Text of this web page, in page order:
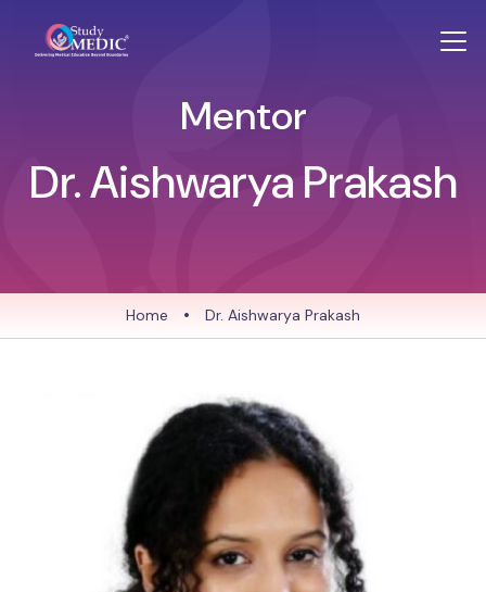
Mentor
Dr. Aishwarya Prakash
Home • Dr. Aishwarya Prakash